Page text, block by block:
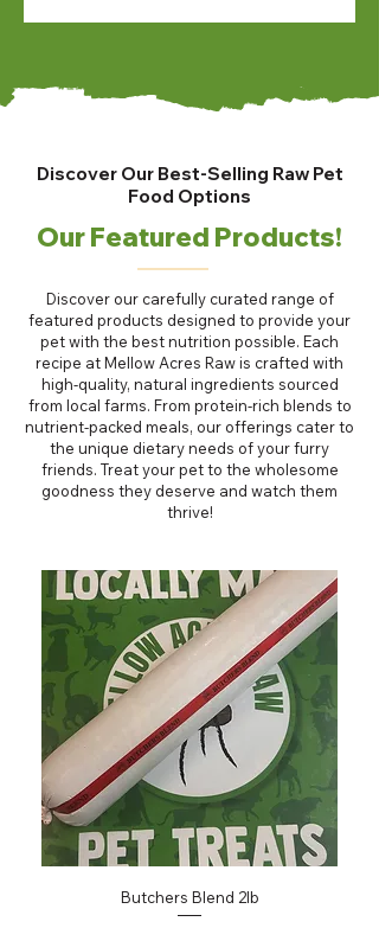
• in-store pick up
farmers market pick up
• local delivery
Discover Our Best-Selling Raw Pet
Food Options
Our Featured Products!
Discover our carefully curated range of
featured products designed to provide your
pet with the best nutrition possible. Each
recipe at Mellow Acres Raw is crafted with
high-quality, natural ingredients sourced
from local farms. From protein-rich blends to
nutrient-packed meals, our offerings cater to
the unique dietary needs of your furry
friends. Treat your pet to the wholesome
goodness they deserve and watch them
thrive!
Butchers Blend 2lb